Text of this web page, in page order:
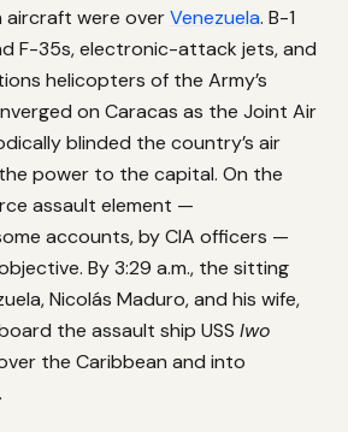
aircraft were overVenezuela. B-1
F-35s, electronic-attack jets, and
helicopters of the Army’s
on Caracas as the Joint Air
blinded the country’s air
power to the capital. On the
assault element —
accounts, by CIA officers —
By 3:29 a.m., the sitting
Nicolás Maduro, and his wife,
the assault ship USS Iwo
the Caribbean and into